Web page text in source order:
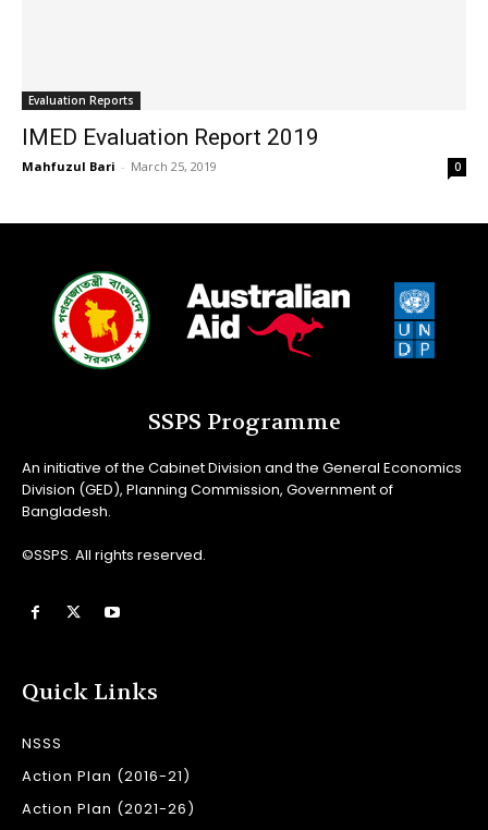
Evaluation Reports
IMED Evaluation Report 2019
Mahfuzul Bari - March 25, 2019 0
SSPS Programme
An initiative of the Cabinet Division and the General Economics
Division (GED), Planning Commission, Government of
Bangladesh.
©SSPS. All rights reserved.
Quick Links
NSSS
Action Plan (2016-21)
Action Plan (2021-26)